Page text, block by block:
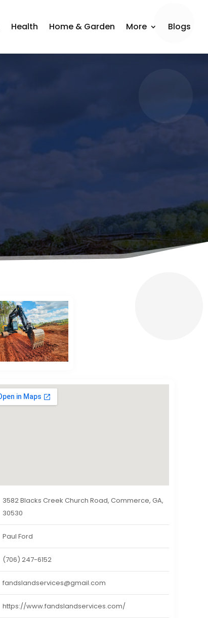
Health Home & Garden More Blogs
3582 Blacks Creek Church Road, Commerce, GA,
30530
Paul Ford
(706) 247-6152
fandslandservices@gmail.com
https://www.fandslandservices.com/